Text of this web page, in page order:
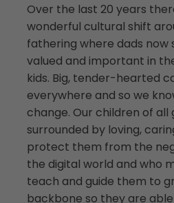
Over the last 20 years
wonderful cultural shift
fathering where dads now
valued and important in
kids. Big, tender-hearted
everywhere and so we
change. Our children of
surrounded by loving,
protect them from the
the digital world and who
teach and guide them to
backbone so they are